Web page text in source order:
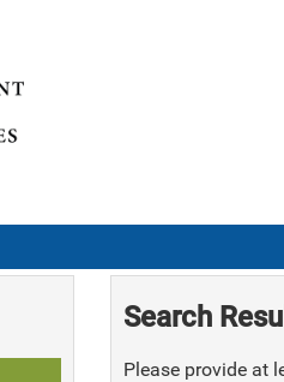
Search
Please provide at